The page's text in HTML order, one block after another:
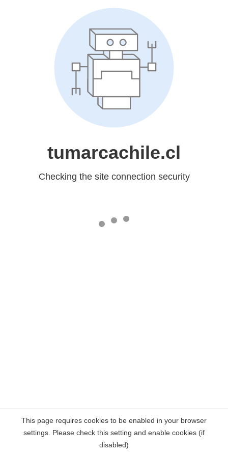
tumarcachile.cl
Checking the site connection security
This page requires cookies to be enabled in your browser
settings. Please check this setting and enable cookies (if
disabled)